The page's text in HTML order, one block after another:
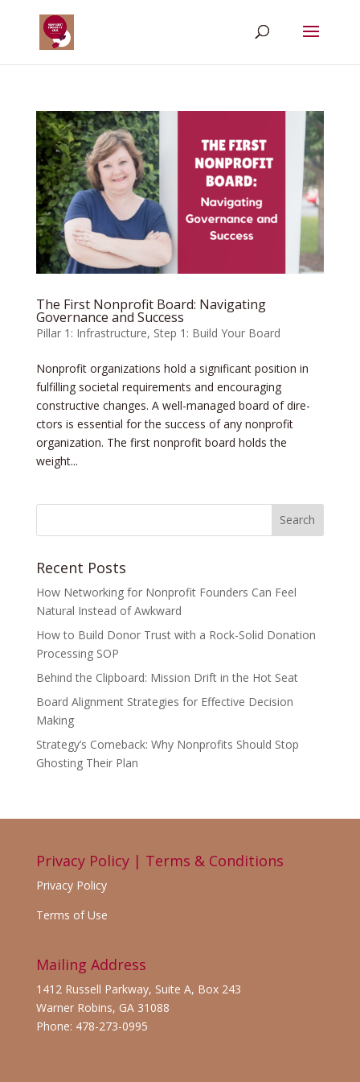
The First Nonprofit Board: Navigating
Governance and Success
Pillar 1: Infrastructure, Step 1: Build Your Board
Nonprofit organizations hold a significant position in
fulfilling societal re­quirements and encouraging
constructive­ changes. A well-managed board of dire­
ctors is essential for the succe­ss of any nonprofit
organization. The first nonprofit board holds the
weight...
Recent Posts
How Networking for Nonprofit Founders Can Feel
Natural Instead of Awkward
How to Build Donor Trust with a Rock-Solid Donation
Processing SOP
Behind the Clipboard: Mission Drift in the Hot Seat
Board Alignment Strategies for Effective Decision
Making
Strategy’s Comeback: Why Nonprofits Should Stop
Ghosting Their Plan
Privacy Policy | Terms & Conditions
Privacy Policy
Terms of Use
Mailing Address
1412 Russell Parkway, Suite A, Box 243
Warner Robins, GA 31088
Phone: 478-273-0995